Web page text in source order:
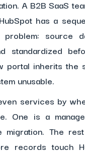
A B2B SaaS
has a
problem: source
standardized
portal inherits the
unusable.
services by
One is a
migration. The
records touch